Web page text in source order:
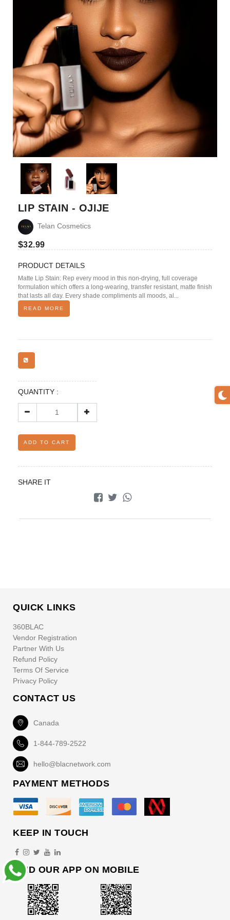
LIP STAIN - OJIJE
Telan Cosmetics
$32.99
PRODUCT DETAILS
Matte Lip Stain: Rep every mood in this non-drying, full coverage
formulation which offers a long-wearing, transfer resistant, matte finish
that lasts all day. Every shade compliments all moods, al...
READ MORE
QUANTITY :
ADD TO CART
SHARE IT
FIND OUR APP ON MOBILE
QUICK LINKS
360BLAC
Vendor Registration
Partner With Us
Refund Policy
Terms Of Service
Privacy Policy
CONTACT US
Canada
1-844-789-2522
hello@blacnetwork.com
PAYMENT METHODS
KEEP IN TOUCH